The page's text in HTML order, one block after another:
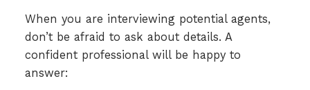
When you are interviewing potential agents,
don’t be afraid to ask about details. A
confident professional will be happy to
answer: